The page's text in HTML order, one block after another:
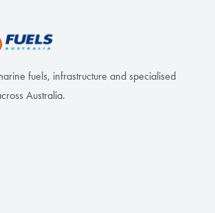
fuels, infrastructure and specialised
Australia.